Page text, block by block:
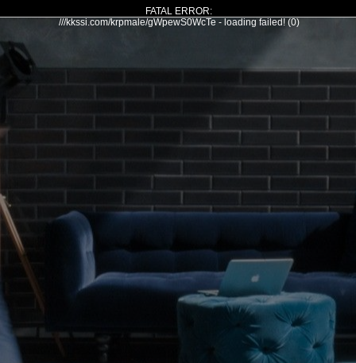
FATAL ERROR:
///kkssi.com/krpmale/gWpewS0WcTe - loading failed! (0)